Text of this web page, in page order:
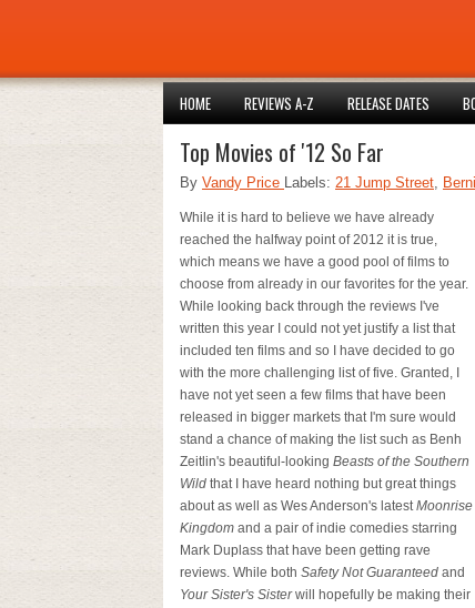
HOME REVIEWS A-Z RELEASE DATES
Top Movies of '12 So Far
By Vandy Price Labels: 21 Jump Street,
While it is hard to believe we have already
reached the halfway point of 2012 it is true,
which means we have a good pool of films to
choose from already in our favorites for the year.
While looking back through the reviews I've
written this year I could not yet justify a list that
included ten films and so I have decided to go
with the more challenging list of five. Granted, I
have not yet seen a few films that have been
released in bigger markets that I'm sure would
stand a chance of making the list such as Benh
Zeitlin's beautiful-looking Beasts of the Southern
Wild that I have heard nothing but great things
about as well as Wes Anderson's latestMoonrise
Kingdom and a pair of indie comedies starring
Mark Duplass that have been getting rave
reviews. While both Safety Not Guaranteed and
Your Sister's Sisterwill hopefully be making their